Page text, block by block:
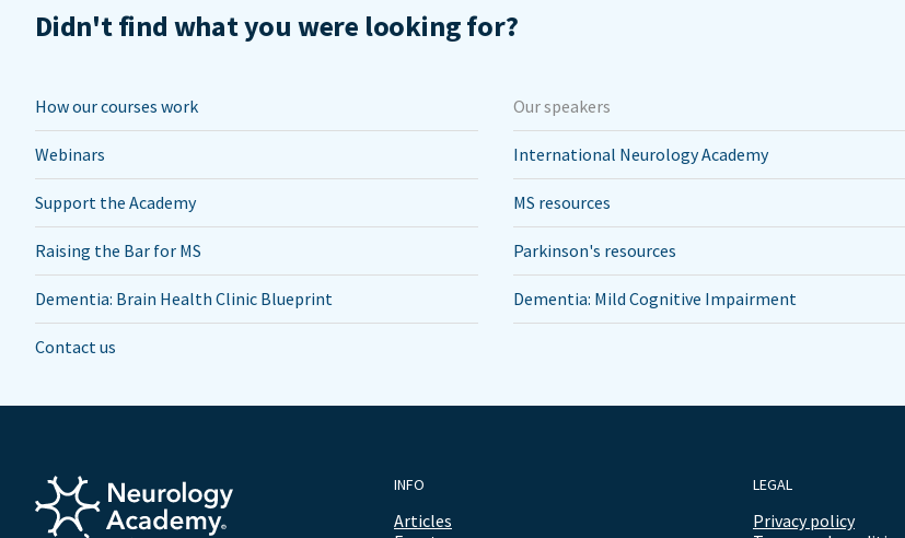
Didn't find what you were looking for?
How our courses work Our speakers
Webinars International Neurology Academy
Support the Academy MS resources
Raising the Bar for MS Parkinson's resources
Dementia: Brain Health Clinic Blueprint Dementia: Mild Cognitive Impairment
Contact us
INFO
Articles
LEGAL
Privacy policy